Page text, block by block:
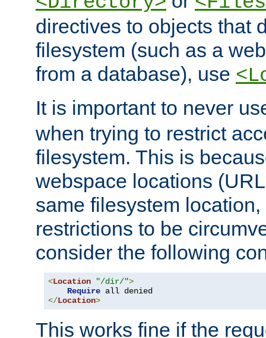
directives to objects that
filesystem (such as a
from a database), use
It is important to never
when trying to restrict
filesystem. This is
webspace locations
same filesystem
restrictions to be
consider the following
<Location "/dir/">
Require
</Location>
This works fine if the